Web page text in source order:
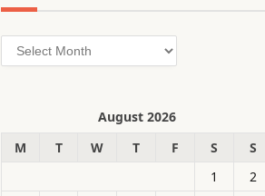
Archives
August 2026
M
T W T F S
S
1
2